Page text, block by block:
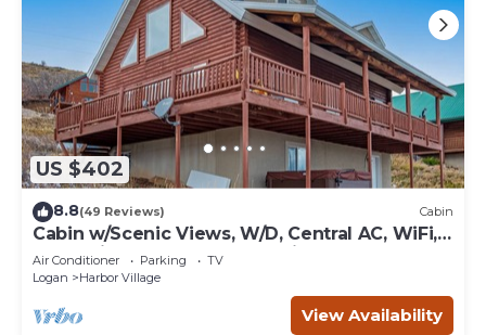
US $402
8.8(49 Reviews) Cabin
Cabin w/Scenic Views, W/D, Central AC, WiFi,
Deck, Ping-Pong, and Gas Grill
Air Conditioner Parking
TV
Logan
Harbor Village
View Availability